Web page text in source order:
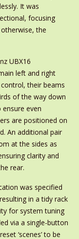
It was
focusing
the
UBX16
left and right
their beams
of the way down
even
are positioned on
An additional pair
at the sides as
clarity and
rear.
was specified
in a tidy rack
for system tuning
via a single-button
‘scenes’ to be